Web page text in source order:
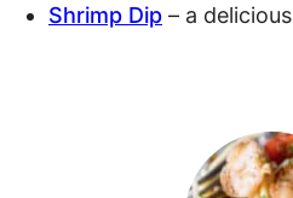
Shrimp Dip – a